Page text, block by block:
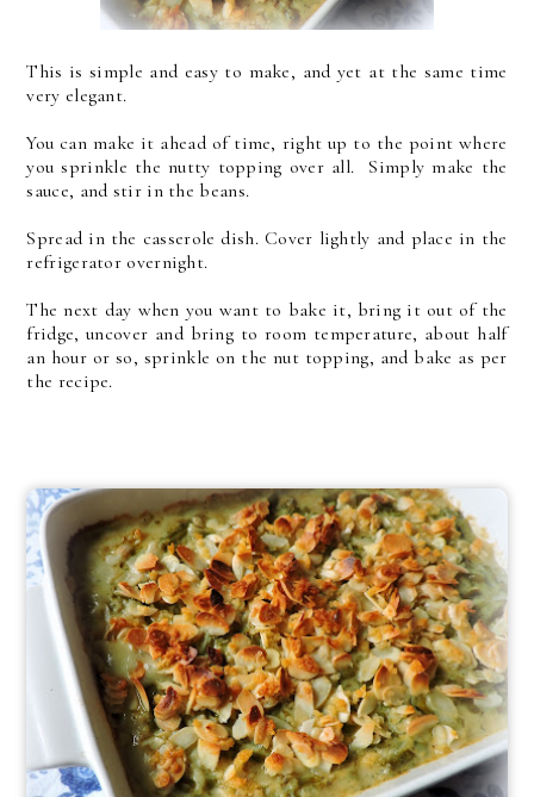
This is simple and easy to make, and yet at the same time
very elegant.
You can make it ahead of time, right up to the point where
you sprinkle the nutty topping over all. Simply make the
sauce, and stir in the beans.
Spread in the casserole dish. Cover lightly and place in the
refrigerator overnight.
The next day when you want to bake it, bring it out of the
fridge, uncover and bring to room temperature, about half
an hour or so, sprinkle on the nut topping, and bake as per
the recipe.